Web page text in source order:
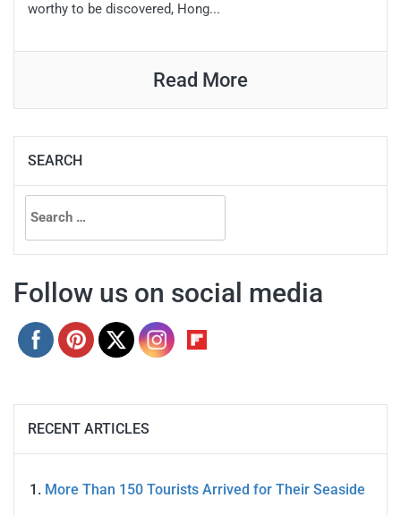
worthy to be discovered, Hong...
Read More
SEARCH
Search
for:
Follow us on social media
RECENT ARTICLES
More Than 150 Tourists Arrived for Their Seaside